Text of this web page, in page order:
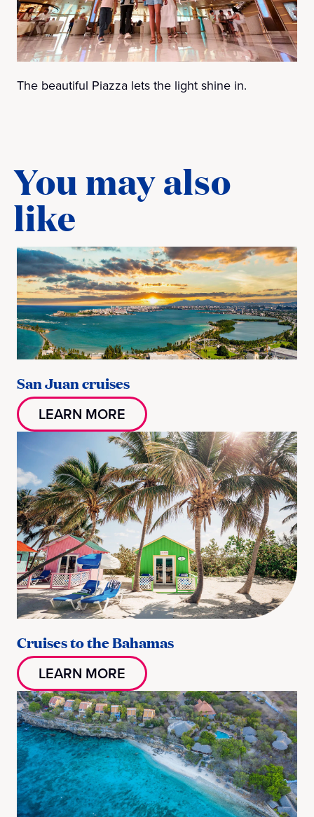
The beautiful Piazza lets the light shine in.
You may also
like
San Juan cruises
LEARN MORE
Cruises to the Bahamas
LEARN MORE